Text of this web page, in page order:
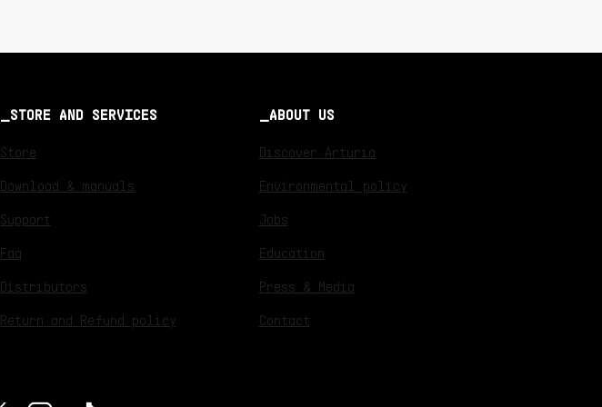
STORE AND SERVICES
Store
Download & manuals
Support
Faq
Distributors
Return and Refund policy
ABOUT US
Discover Arturia
Environmental policy
Jobs
Education
Press & Media
Contact